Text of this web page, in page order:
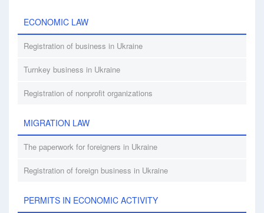
ECONOMIC LAW
Registration of business in Ukraine
Turnkey business in Ukraine
Registration of nonprofit organizations
MIGRATION LAW
The paperwork for foreigners in Ukraine
Registration of foreign business in Ukraine
PERMITS IN ECONOMIC ACTIVITY